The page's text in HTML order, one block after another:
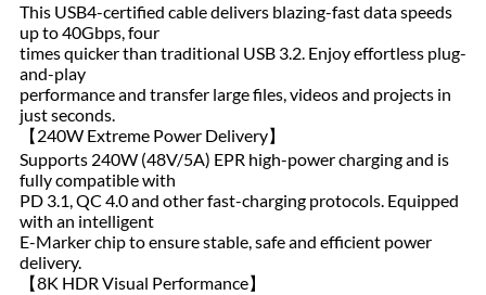
This USB4-certified cable delivers blazing-fast data speeds
up to 40Gbps, four
times quicker than traditional USB 3.2. Enjoy effortless plug-
and-play
performance and transfer large files, videos and projects in
just seconds.
【240W Extreme Power Delivery】
Supports 240W (48V/5A) EPR high-power charging and is
fully compatible with
PD 3.1, QC 4.0 and other fast-charging protocols. Equipped
with an intelligent
E-Marker chip to ensure stable, safe and efficient power
delivery.
【8K HDR Visual Performance】